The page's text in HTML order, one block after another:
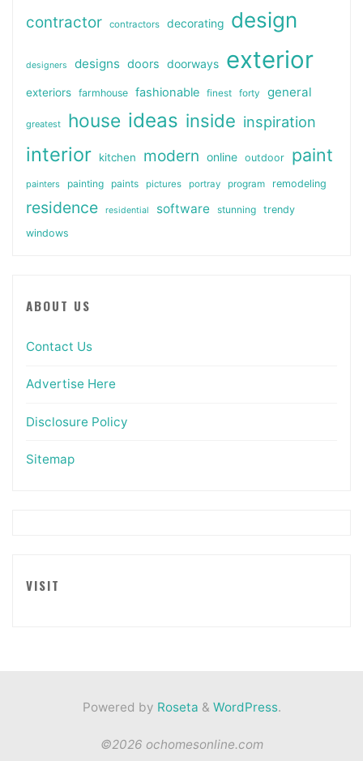
contractor contractors decorating design
designers designs doors doorways exterior
exteriors farmhouse fashionable finest forty general
greatest house ideas inside inspiration
interior kitchen modern online outdoor paint
painters painting paints pictures portray program remodeling
residence residential software stunning
trendy
windows
ABOUT US
Contact Us
Advertise Here
Disclosure Policy
Sitemap
VISIT
Powered by Roseta & WordPress.
©2026 ochomesonline.com